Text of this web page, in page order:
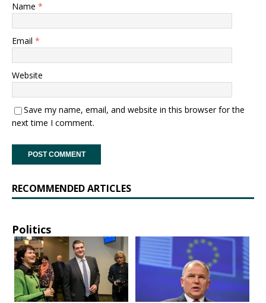
Name *
Email *
Website
Save my name, email, and website in this browser for the
next time I comment.
RECOMMENDED ARTICLES
Politics